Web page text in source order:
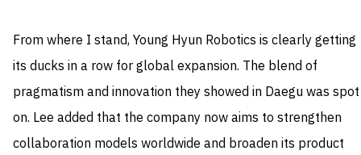
From where I stand, Young Hyun Robotics is clearly getting
its ducks in a row for global expansion. The blend of
pragmatism and innovation they showed in Daegu was spot
on. Lee added that the company now aims to strengthen
collaboration models worldwide and broaden its product